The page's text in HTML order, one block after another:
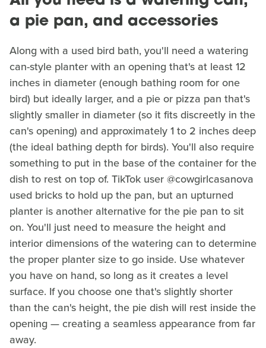
a pie pan, and accessories
Along with a used bird bath, you'll need a watering
can-style planter with an opening that's at least 12
inches in diameter (enough bathing room for one
bird) but ideally larger, and a pie or pizza pan that's
slightly smaller in diameter (so it fits discreetly in the
can's opening) and approximately 1 to 2 inches deep
(the ideal bathing depth for birds). You'll also require
something to put in the base of the container for the
dish to rest on top of. TikTok user @cowgirlcasanova
used bricks to hold up the pan, but an upturned
planter is another alternative for the pie pan to sit
on. You'll just need to measure the height and
interior dimensions of the watering can to determine
the proper planter size to go inside. Use whatever
you have on hand, so long as it creates a level
surface. If you choose one that's slightly shorter
than the can's height, the pie dish will rest inside the
opening — creating a seamless appearance from far
away.